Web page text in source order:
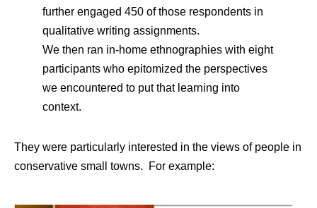
further engaged 450 of those respondents in
qualitative writing assignments.
We then ran in-home ethnographies with eight
participants who epitomized the perspectives
we encountered to put that learning into
context.
They were particularly interested in the views of people in
conservative small towns. For example: